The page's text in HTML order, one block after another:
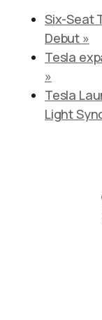
Six-Seat
Debut »
Tesla
»
Tesla
Light